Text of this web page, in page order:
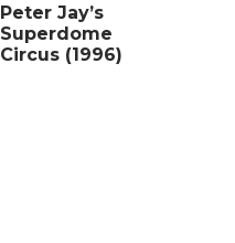
Peter Jay’s
Superdome
Circus (1996)